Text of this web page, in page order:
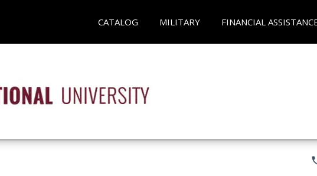
CATALOG MILITARY FINANCIAL